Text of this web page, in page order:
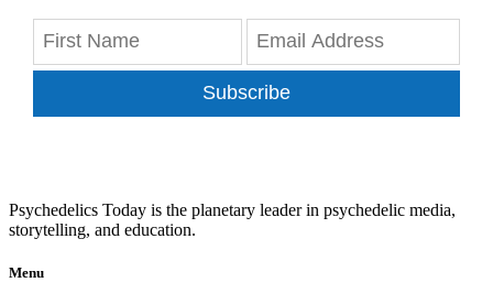
Subscribe
Psychedelics Today is the planetary leader in psychedelic media,
storytelling, and education.
Menu